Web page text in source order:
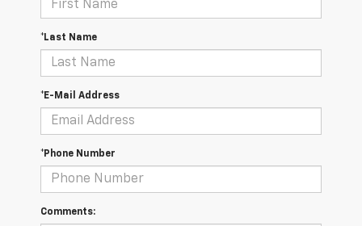
*Last Name
*E-Mail Address
*Phone Number
Comments: